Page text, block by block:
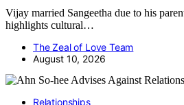
Vijay married Sangeetha due to his
highlights cultural…
The Zeal of Love Team
August 10, 2026
Relationships